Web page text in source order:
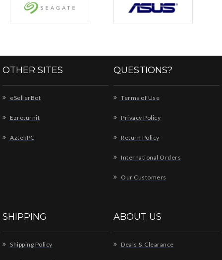
OTHER SITES
eSellerBot
Ezreturnit
AztekPC
QUESTIONS?
Terms of Use
Privacy Policy
Return Policy
International Orders
Our Customers
SHIPPING
Shipping Policy
ABOUT US
Deals & Clearance